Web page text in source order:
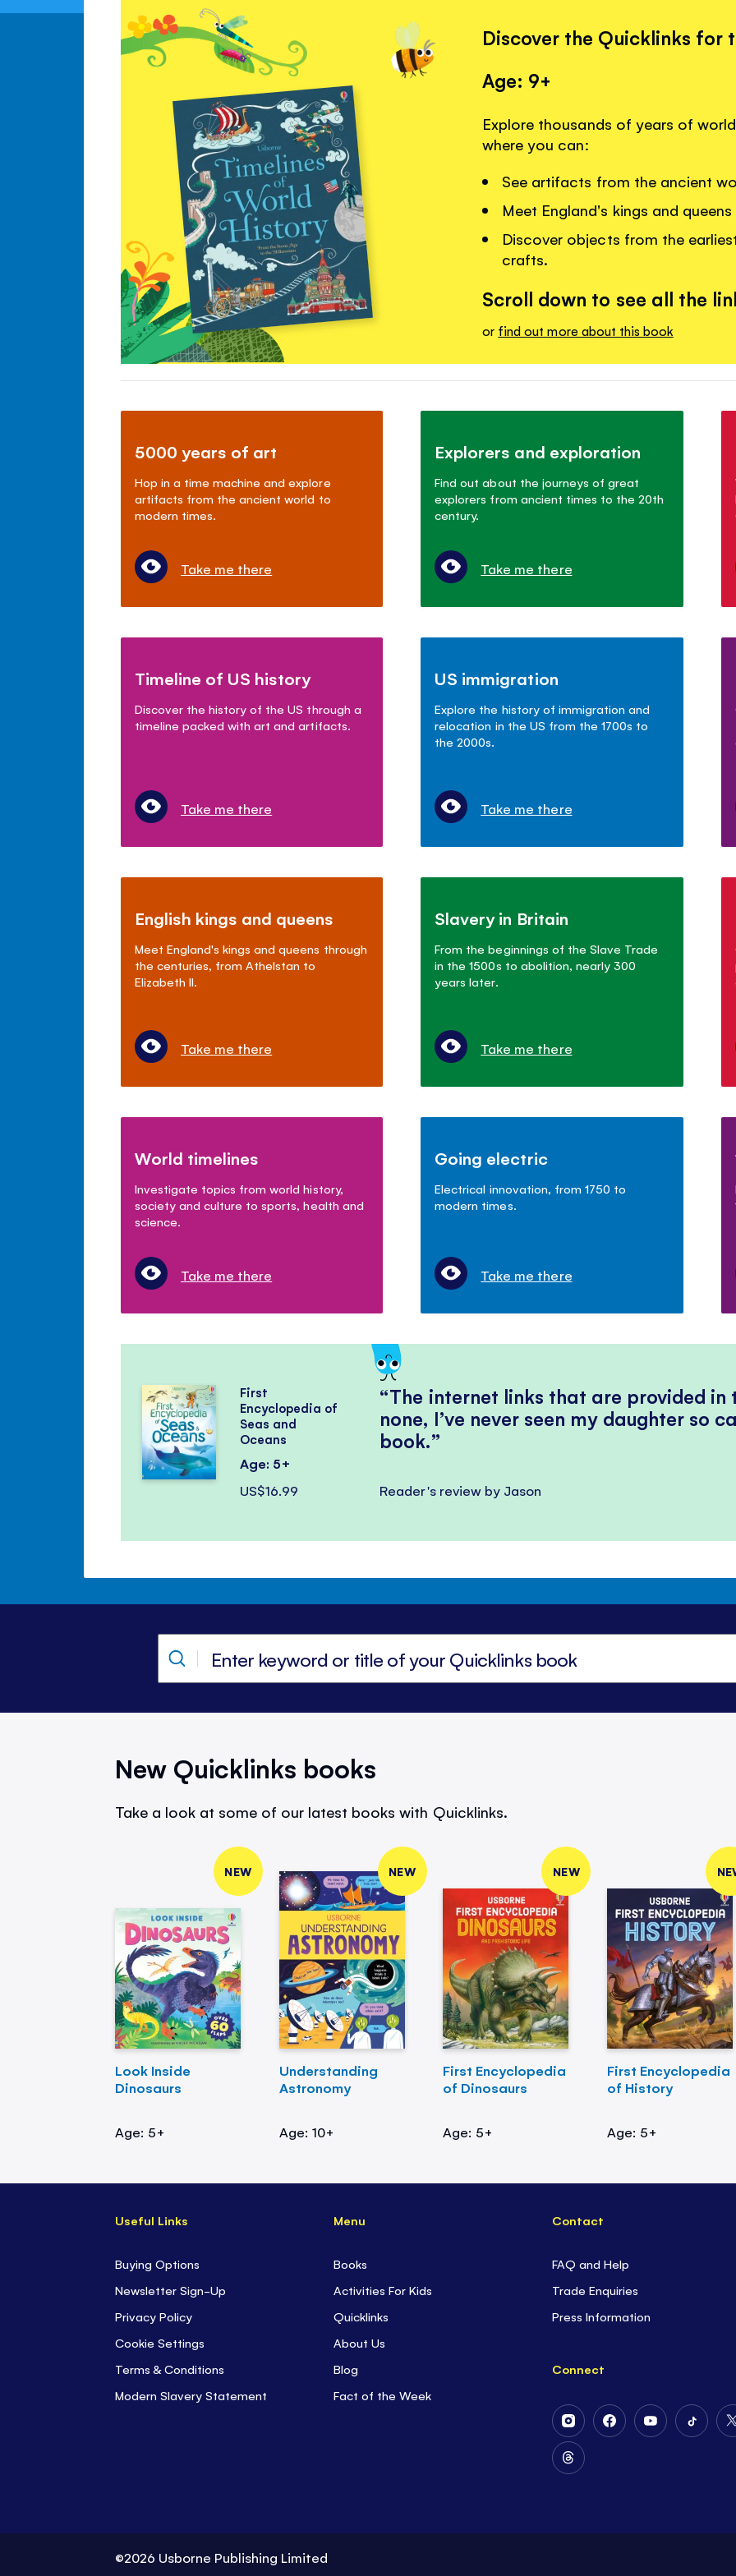
Discover the Quicklinks for
Age: 9+
Explore thousands of years of
where you can:
See artifacts from the ancient
Meet England's kings and
Discover objects from the
crafts.
Scroll down to see all the
or find out more about this book
5000 years of art
Hop in a time machine and explore
artifacts from the ancient world to
modern times.
Take me there
Explorers and exploration
Find out about the journeys of great
explorers from ancient times to the 20th
century.
Take me there
Timeline of US history
Discover the history of the US through a
timeline packed with art and artifacts.
Take me there
US immigration
Explore the history of immigration and
relocation in the US from the 1700s to
the 2000s.
Take me there
English kings and queens
Meet England's kings and queens through
the centuries, from Athelstan to
Elizabeth II.
Take me there
Slavery in Britain
From the beginnings of the Slave Trade
in the 1500s to abolition, nearly 300
years later.
Take me there
World timelines
Investigate topics from world history,
society and culture to sports, health and
science.
Take me there
Going electric
Electrical innovation, from 1750 to
modern times.
Take me there
The internet links that are provided in
none, I’ve never seen my daughter so
book.
Reader's review by Jason
First
Encyclopedia of
Seas and
Oceans
Age: 5+
US$16.99
New Quicklinks books
Take a look at some of our latest books with Quicklinks.
NEW
Look Inside
Dinosaurs
Age: 5+
NEW
Understanding
Astronomy
Age: 10+
NEW
First Encyclopedia
of Dinosaurs
Age: 5+
First Encyclopedia
of History
Age: 5+
Useful Links
Buying Options
Newsletter Sign-Up
Privacy Policy
Cookie Settings
Terms & Conditions
Modern Slavery Statement
Menu
Books
Activities For Kids
Quicklinks
About Us
Blog
Fact of the Week
Contact
FAQ and Help
Trade Enquiries
Press Information
Connect
Follow
Us
on
Instagram
Follow
Follow
Follow
Follow
©2026 Usborne Publishing Limited